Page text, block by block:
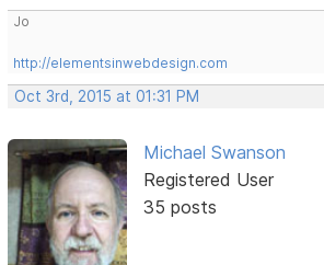
Jo
http://elementsinwebdesign.com
Oct 3rd, 2015 at 01:31 PM
Michael Swanson
Registered User
35 posts